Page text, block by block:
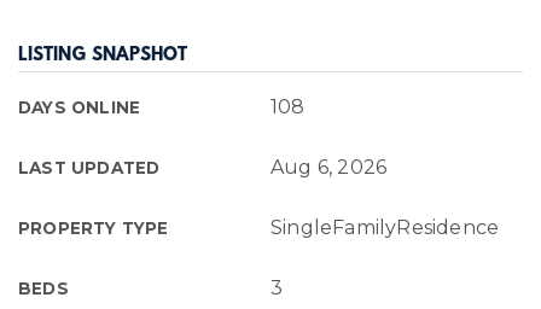
LISTING SNAPSHOT
DAYS ONLINE 108
LAST UPDATED Aug 6, 2026
PROPERTY TYPE SingleFamilyResidence
BEDS 3